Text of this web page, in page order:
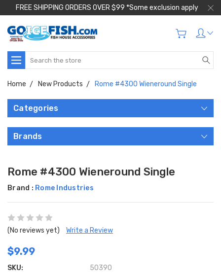
FREE SHIPPING ORDERS OVER $99 *Some exclusion apply
Search
Home New Products Rome #4300 Wieneround Single
Categories
Brands
Rome #4300 Wieneround Single
Brand : Rome Industries
(No reviews yet) Write a Review
$9.99
SKU: 50390